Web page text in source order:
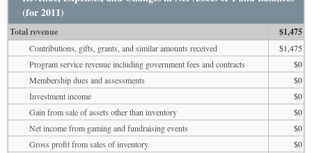
(for 2011)
Total revenue $1,475
Contributions, gifts, grants, and similar amounts received
$1,475
Program service revenue including government fees and contracts
$0
Membership dues and assessments
$0
Investment income
$0
Gain from sale of assets other than inventory
$0
Net income from gaming and fundraising events
$0
Gross profit from sales of inventory
$0